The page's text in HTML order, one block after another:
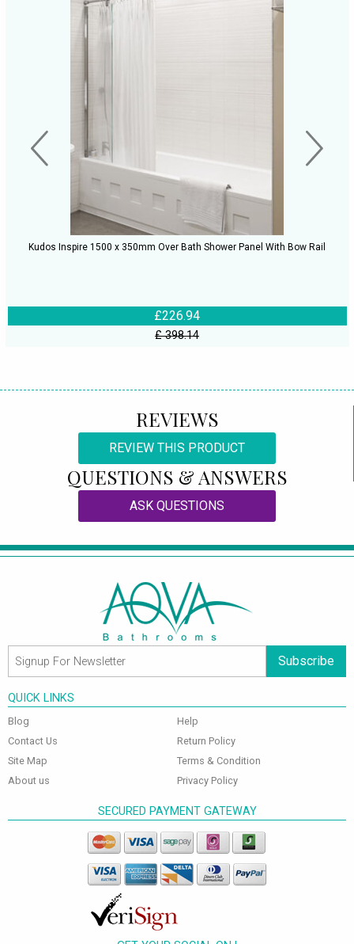
Kudos Inspire 1500 x 350mm Over Bath Shower Panel With Bow Rail
£226.94
£ 398.14
REVIEWS
REVIEW THIS PRODUCT
QUESTIONS & ANSWERS
ASK QUESTIONS
Subscribe
QUICK LINKS
Blog
Contact Us
Site Map
About us
Help
Return Policy
Terms & Condition
Privacy Policy
SECURED PAYMENT GATEWAY